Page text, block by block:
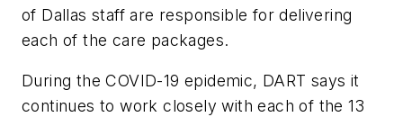
of Dallas staff are responsible for delivering
each of the care packages.
During the COVID-19 epidemic, DART says it
continues to work closely with each of the 13